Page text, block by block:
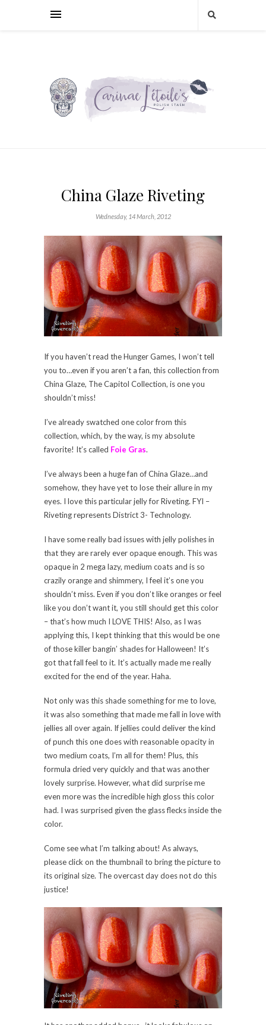
China Glaze Riveting
Wednesday, 14 March, 2012
If you haven’t read the Hunger Games, I won’t tell
you to…even if you aren’t a fan, this collection from
China Glaze, The Capitol Collection, is one you
shouldn’t miss!
I’ve already swatched one color from this
collection, which, by the way, is my absolute
favorite! It’s called Foie Gras.
I’ve always been a huge fan of China Glaze…and
somehow, they have yet to lose their allure in my
eyes. I love this particular jelly for Riveting. FYI –
Riveting represents District 3- Technology.
I have some really bad issues with jelly polishes in
that they are rarely ever opaque enough. This was
opaque in 2 mega lazy, medium coats and is so
crazily orange and shimmery, I feel it’s one you
shouldn’t miss. Even if you don’t like oranges or feel
like you don’t want it, you still should get this color
– that’s how much I LOVE THIS! Also, as I was
applying this, I kept thinking that this would be one
of those killer bangin’ shades for Halloween! It’s
got that fall feel to it. It’s actually made me really
excited for the end of the year. Haha.
Not only was this shade something for me to love,
it was also something that made me fall in love with
jellies all over again. If jellies could deliver the kind
of punch this one does with reasonable opacity in
two medium coats, I’m all for them! Plus, this
formula dried very quickly and that was another
lovely surprise. However, what did surprise me
even more was the incredible high gloss this color
had. I was surprised given the glass flecks inside the
color.
Come see what I’m talking about! As always,
please click on the thumbnail to bring the picture to
its original size. The overcast day does not do this
justice!